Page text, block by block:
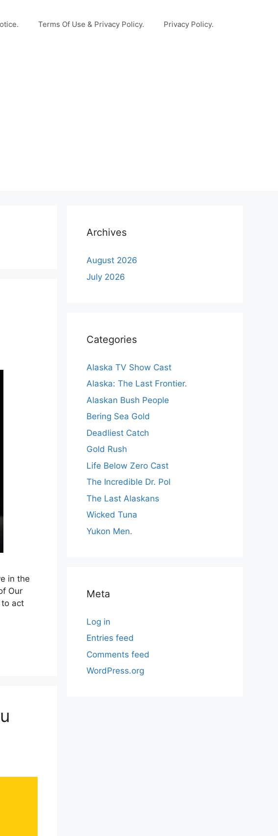
Terms Of Use & Privacy Policy. Privacy Policy.
in the
Our
to act
Archives
August 2026
July 2026
Categories
Alaska TV Show Cast
Alaska: The Last Frontier.
Alaskan Bush People
Bering Sea Gold
Deadliest Catch
Gold Rush
Life Below Zero Cast
The Incredible Dr. Pol
The Last Alaskans
Wicked Tuna
Yukon Men.
Meta
Log in
Entries feed
Comments feed
WordPress.org